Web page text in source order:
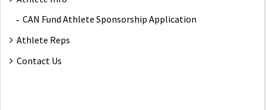
CAN Fund Athlete Sponsorship Application
Athlete Reps
Contact Us